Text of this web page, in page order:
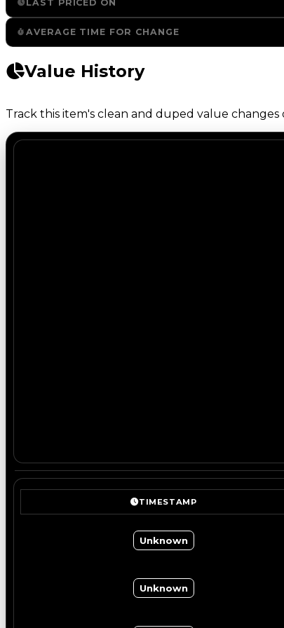
LAST PRICED ON
AVERAGE TIME FOR CHANGE
Value History
Track this item's clean and duped value
TIMESTAMP
Unknown
Unknown